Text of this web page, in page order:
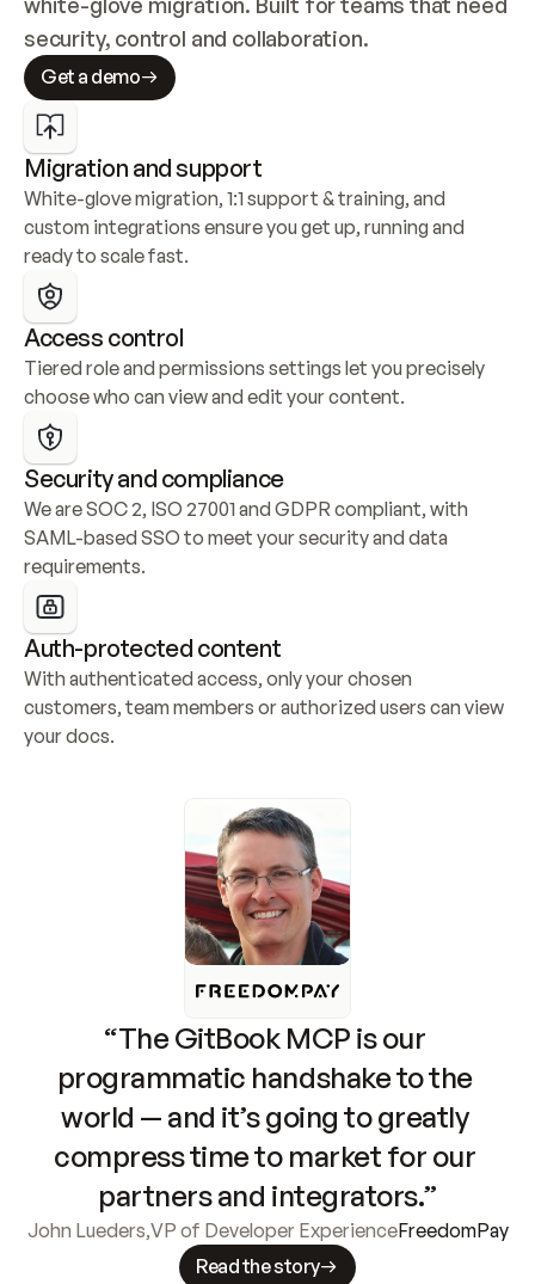
security, control and collaboration.
Get a demo
Migration and support
White-glove migration, 1:1 support & training, and
custom integrations ensure you get up, running and
ready to scale fast.
Access control
Tiered role and permissions settings let you precisely
choose who can view and edit your content.
Security and compliance
We are SOC 2, ISO 27001 and GDPR compliant, with
SAML-based SSO to meet your security and data
requirements.
Auth-protected content
With authenticated access, only your chosen
customers, team members or authorized users can view
your docs.
“The GitBook MCP is our
programmatic handshake to the
world — and it’s going to greatly
compress time to market for our
partners and integrators.”
John Lueders,VP of Developer ExperienceFreedomPay
Read the story